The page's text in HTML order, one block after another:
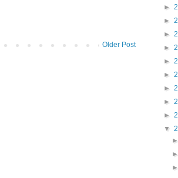
Older Post
►
►
►
►
►
►
►
►
►
▼
►
►